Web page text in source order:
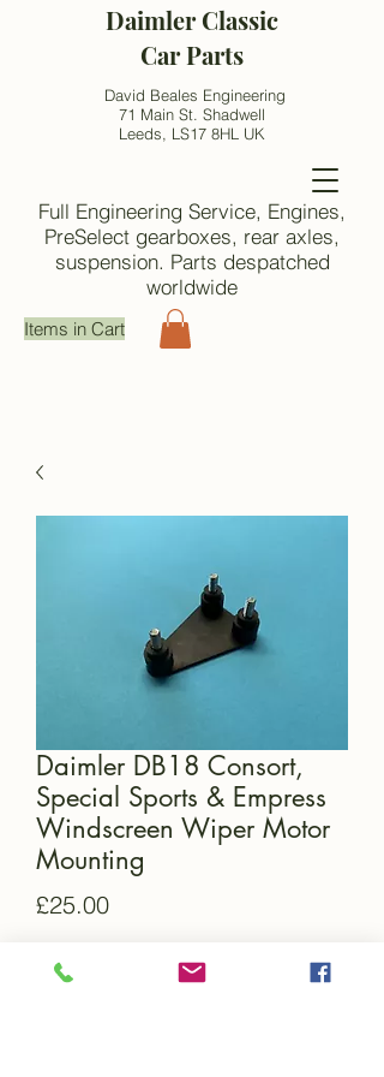
Daimler Classic
Car Parts
David Beales Engineering
71 Main St. Shadwell
Leeds, LS17 8HL UK
Full Engineering Service, Engines,
PreSelect gearboxes, rear axles,
suspension. Parts despatched
worldwide
Items in Cart
Daimler DB18 Consort,
Special Sports & Empress
Windscreen Wiper Motor
Mounting
£25.00Price
Quantity